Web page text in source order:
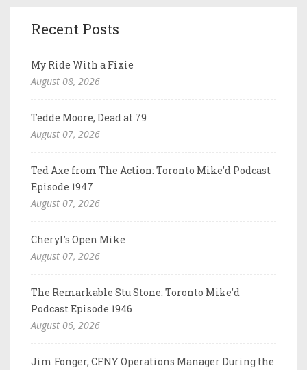
Recent Posts
My Ride With a Fixie
August 08, 2026
Tedde Moore, Dead at 79
August 07, 2026
Ted Axe from The Action: Toronto Mike'd Podcast
Episode 1947
August 07, 2026
Cheryl's Open Mike
August 07, 2026
The Remarkable Stu Stone: Toronto Mike'd
Podcast Episode 1946
August 06, 2026
Jim Fonger, CFNY Operations Manager During the